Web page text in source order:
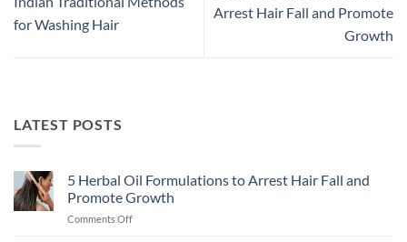
for Washing Hair
Arrest Hair Fall and Promote
Growth
LATEST POSTS
5 Herbal Oil Formulations to Arrest Hair Fall and
Promote Growth
Comments Offon